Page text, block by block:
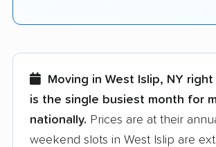
Moving in West Islip, NY right
is the single busiest month for
nationally. Prices are at their
weekend slots in West Islip are